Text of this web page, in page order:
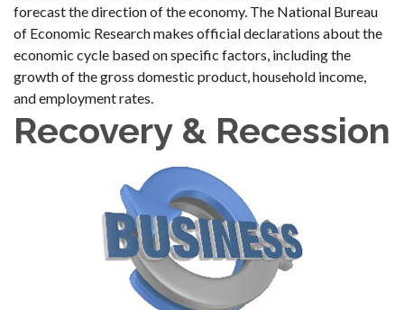
forecast the direction of the economy. The National Bureau
of Economic Research makes official declarations about the
economic cycle based on specific factors, including the
growth of the gross domestic product, household income,
and employment rates.
Recovery & Recession